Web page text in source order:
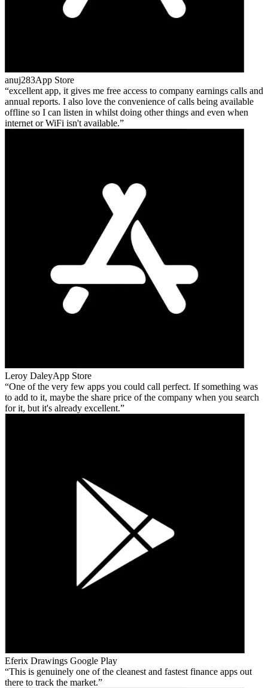
anuj283App Store
excellent app, it gives me free access to company earnings calls and
annual reports. I also love the convenience of calls being available
offline so I can listen in whilst doing other things and even when
internet or WiFi isn't available.
Leroy DaleyApp Store
One of the very few apps you could call perfect. If something was
to add to it, maybe the share price of the company when you search
for it, but it's already excellent.
Eferix Drawings Google Play
This is genuinely one of the cleanest and fastest finance apps out
there to track the market.